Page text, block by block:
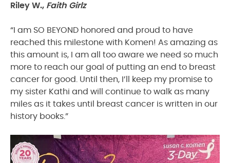
Riley W., Faith Girlz
“I am SO BEYOND honored and proud to have
reached this milestone with Komen! As amazing as
this amount is, I am all too aware we need so much
more to reach our goal of putting an end to breast
cancer for good. Until then, I’ll keep my promise to
my sister Kathi and will continue to walk as many
miles as it takes until breast cancer is written in our
history books.”